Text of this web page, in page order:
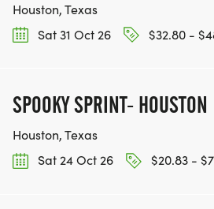
Houston, Texas
Sat 31 Oct 26
$32.80 -
SPOOKY SPRINT- HOUSTON
Houston, Texas
Sat 24 Oct 26
$20.83 -